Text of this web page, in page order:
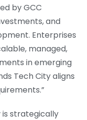
by GCC
and
Enterprises
managed,
in emerging
Tech City aligns
is strategically